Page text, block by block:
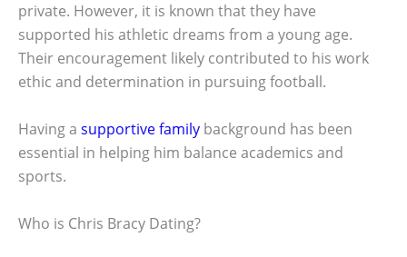
private. However, it is known that they have
supported his athletic dreams from a young age.
Their encouragement likely contributed to his work
ethic and determination in pursuing football.
Having a supportive family background has been
essential in helping him balance academics and
sports.
Who is Chris Bracy Dating?